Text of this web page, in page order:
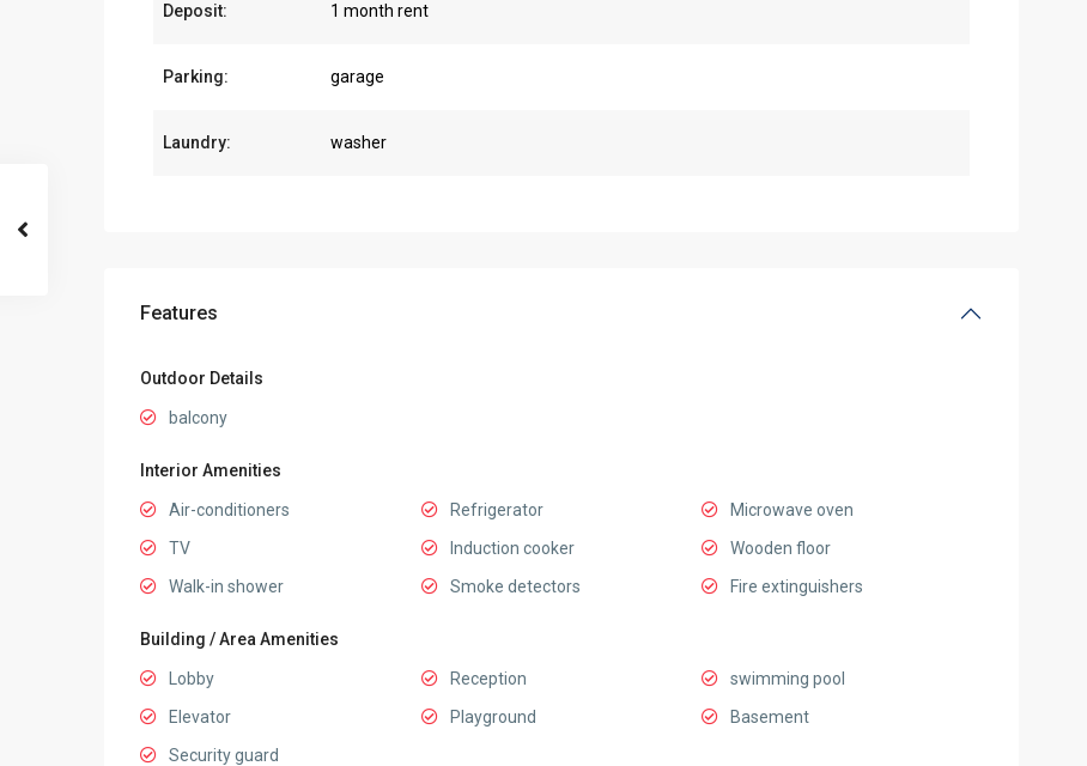
Deposit: 1 month rent
Parking: garage
Laundry: washer
Features
Outdoor Details
balcony
Interior Amenities
Air-conditioners Refrigerator
Microwave oven
TV
Induction cooker
Wooden floor
Walk-in shower
Smoke detectors Fire extinguishers
Building / Area Amenities
Lobby Reception
swimming pool
Elevator
Playground
Basement
Security guard